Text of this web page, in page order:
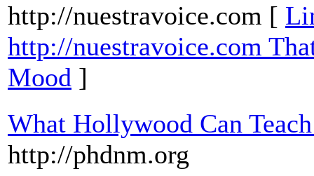
http://nuestravoice.com [
http://nuestravoice.com
Mood ]
What Hollywood Can
http://phdnm.org